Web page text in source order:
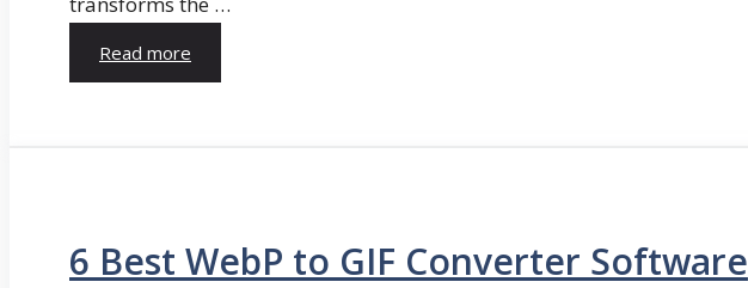
Read more
6 Best WebP to GIF Converter Software